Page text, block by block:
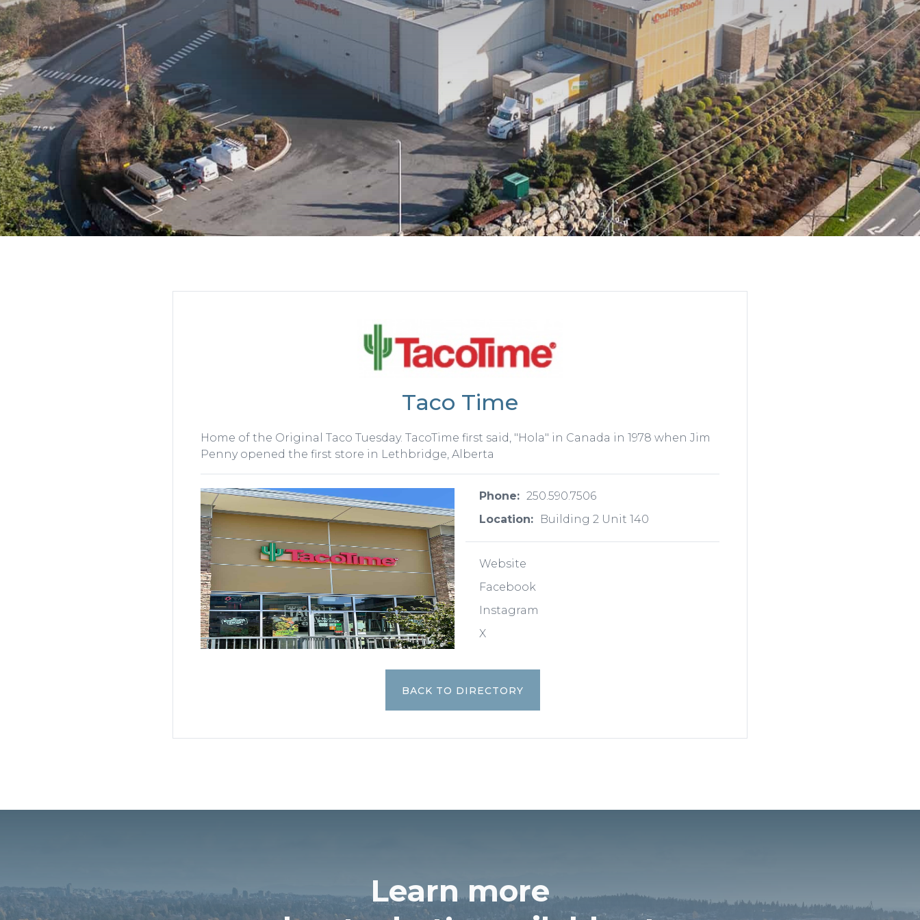
Taco Time
Home of the Original Taco Tuesday. TacoTime first said, "Hola" in Canada in 1978 when Jim
Penny opened the first store in Lethbridge, Alberta
Phone: 250.590.7506
Location:
Building 2 Unit 140
Website
Facebook
Instagram
X
BACK TO DIRECTORY
Learn more